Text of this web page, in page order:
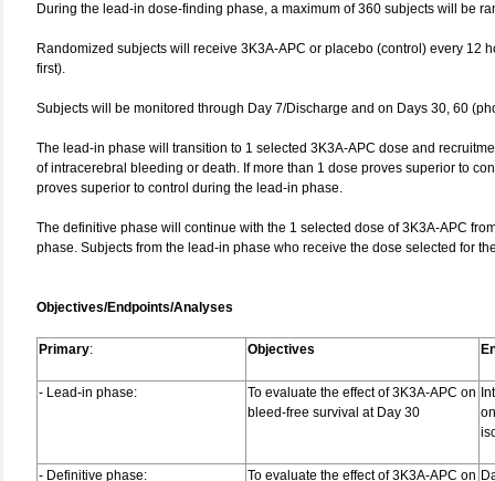
During the lead-in dose-finding phase, a maximum of 360 subjects will be
Randomized subjects will receive 3K3A-APC or placebo (control) every 12
first).
Subjects will be monitored through Day 7/Discharge and on Days 30, 60
The lead-in phase will transition to 1 selected 3K3A‑APC dose and
of intracerebral bleeding or death. If more than 1 dose proves superior to
proves superior to control during the lead-in phase.
The definitive phase will continue with the 1 selected dose of 3K3A-APC
phase. Subjects from the lead-in phase who receive the dose selected for
Objectives/Endpoints/Analyses
Primary: Objectives
- Lead-in phase:
To evaluate the effect of 3K3A-APC on
bleed-free survival at Day 30
- Definitive phase:
To evaluate the effect of 3K3A-APC on